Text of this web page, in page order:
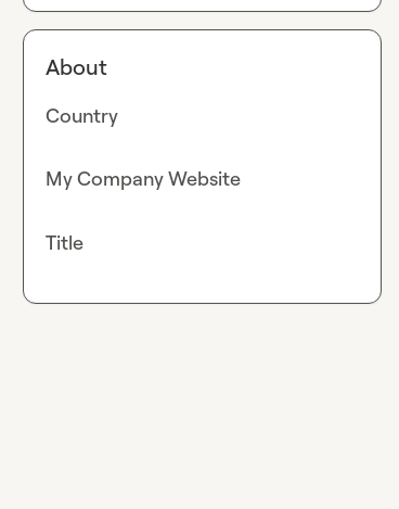
About
Country
My Company Website
Title